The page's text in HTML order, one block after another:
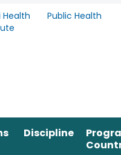
Health
Public Health
Discipline